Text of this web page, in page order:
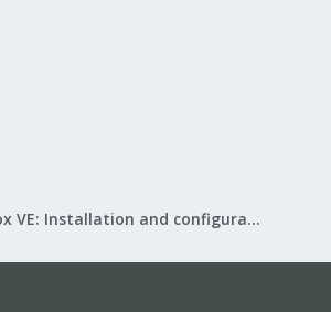
Proxmox VE: Installation and configuration